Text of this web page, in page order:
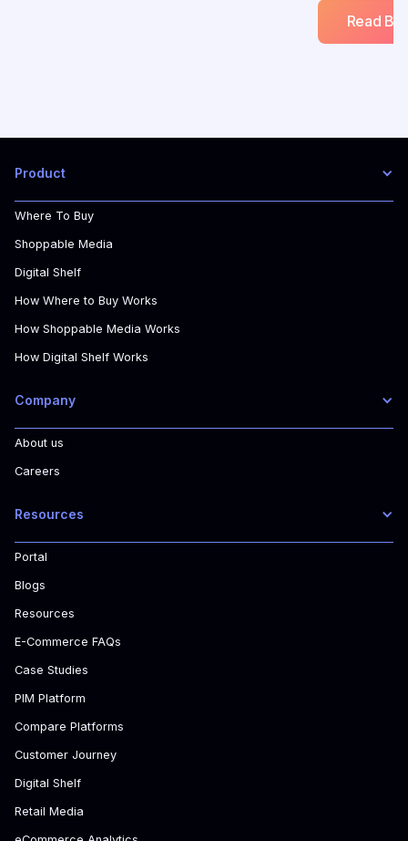
Read
Product
Where To Buy
Shoppable Media
Digital Shelf
How Where to Buy Works
How Shoppable Media Works
How Digital Shelf Works
Company
About us
Careers
Resources
Portal
Blogs
Resources
E-Commerce FAQs
Case Studies
PIM Platform
Compare Platforms
Customer Journey
Digital Shelf
Retail Media